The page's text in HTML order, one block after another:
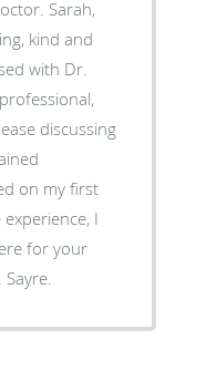
Sarah,
kind and
with Dr.
discussing
on my first
I
for your